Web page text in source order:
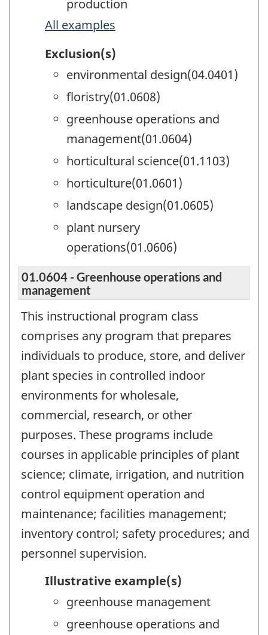
production
All examples
Exclusion(s)
environmental design(04.0401)
floristry(01.0608)
greenhouse operations and
management(01.0604)
horticultural science(01.1103)
horticulture(01.0601)
landscape design(01.0605)
plant nursery
operations(01.0606)
01.0604 - Greenhouse operations and
management
This instructional program class
comprises any program that prepares
individuals to produce, store, and deliver
plant species in controlled indoor
environments for wholesale,
commercial, research, or other
purposes. These programs include
courses in applicable principles of plant
science; climate, irrigation, and nutrition
control equipment operation and
maintenance; facilities management;
inventory control; safety procedures; and
personnel supervision.
Illustrative example(s)
greenhouse management
greenhouse operations and